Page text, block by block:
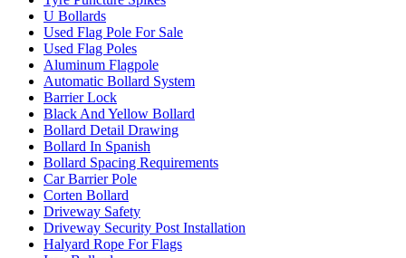
U Bollards
Used Flag Pole For Sale
Used Flag Poles
Aluminum Flagpole
Automatic Bollard System
Barrier Lock
Black And Yellow Bollard
Bollard Detail Drawing
Bollard In Spanish
Bollard Spacing Requirements
Car Barrier Pole
Corten Bollard
Driveway Safety
Driveway Security Post Installation
Halyard Rope For Flags